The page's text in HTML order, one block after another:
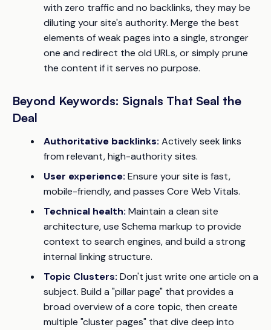
with zero traffic and no backlinks, they may be
diluting your site's authority. Merge the best
elements of weak pages into a single, stronger
one and redirect the old URLs, or simply prune
the content if it serves no purpose.
Beyond Keywords: Signals That Seal the
Deal
Authoritative backlinks: Actively seek links
from relevant, high-authority sites.
User experience: Ensure your site is fast,
mobile-friendly, and passes Core Web Vitals.
Technical health: Maintain a clean site
architecture, use Schema markup to provide
context to search engines, and build a strong
internal linking structure.
Topic Clusters: Don't just write one article on a
subject. Build a "pillar page" that provides a
broad overview of a core topic, then create
multiple "cluster pages" that dive deep into